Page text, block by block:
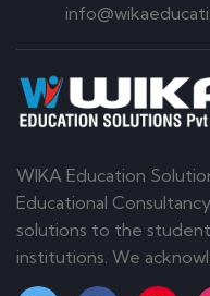
WIKA Education
Educational
solutions to the
institutions. We
guidance and